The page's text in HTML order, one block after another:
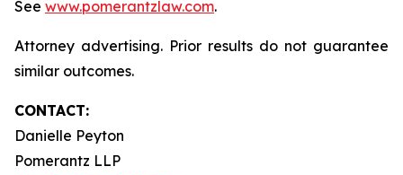
See www.pomerantzlaw.com.
Attorney advertising. Prior results do not guarantee
similar outcomes.
CONTACT:
Danielle Peyton
Pomerantz LLP